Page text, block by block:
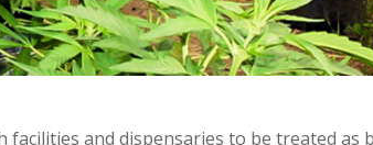
and dispensaries to be treated as